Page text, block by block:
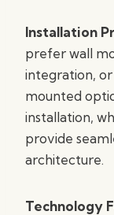
Installation
prefer wall
integration,
mounted
installation,
provide
architecture.
Technology